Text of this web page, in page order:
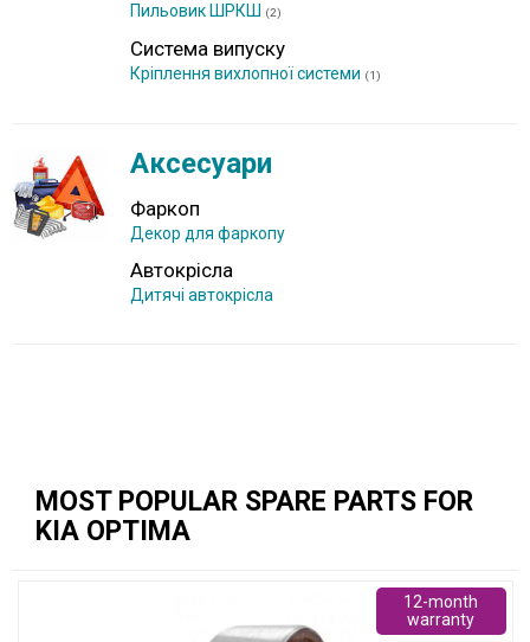
Пильовик ШРКШ (2)
Система випуску
Кріплення вихлопної системи (1)
Аксесуари
Фаркоп
Декор для фаркопу
Автокрісла
Дитячі автокрісла
MOST POPULAR SPARE PARTS FOR
KIA OPTIMA
12-month
warranty